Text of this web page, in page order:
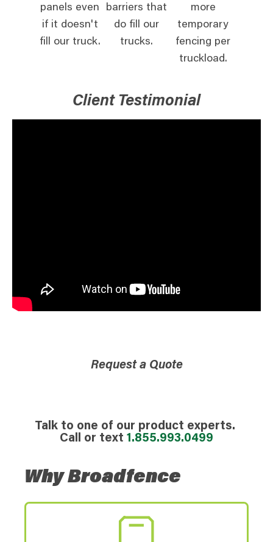
panels even
if it doesn't
fill our truck.
barriers that
do fill our
trucks.
more
temporary
fencing per
truckload.
Client Testimonial
Request a Quote
Talk to one of our product experts.
Call or text 1.855.993.0499
Why Broadfence